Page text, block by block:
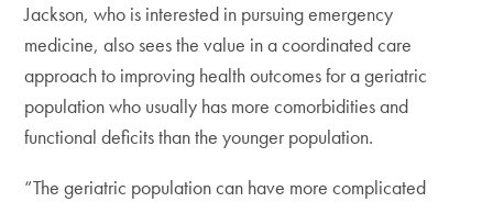
Jackson, who is interested in pursuing emergency
medicine, also sees the value in a coordinated care
approach to improving health outcomes for a geriatric
population who usually has more comorbidities and
functional deficits than the younger population.
“The geriatric population can have more complicated